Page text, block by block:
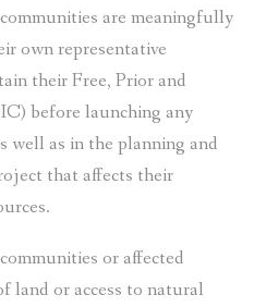
are meaningfully
own representative
their Free, Prior and
before launching any
well as in the planning and
that affects their
or affected
land or access to natural